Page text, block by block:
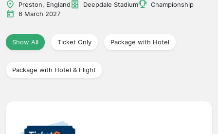
Preston, England Deepdale Stadium
Championship
6 March 2027
Show All Ticket Only Package with Hotel
Package with Hotel & Flight